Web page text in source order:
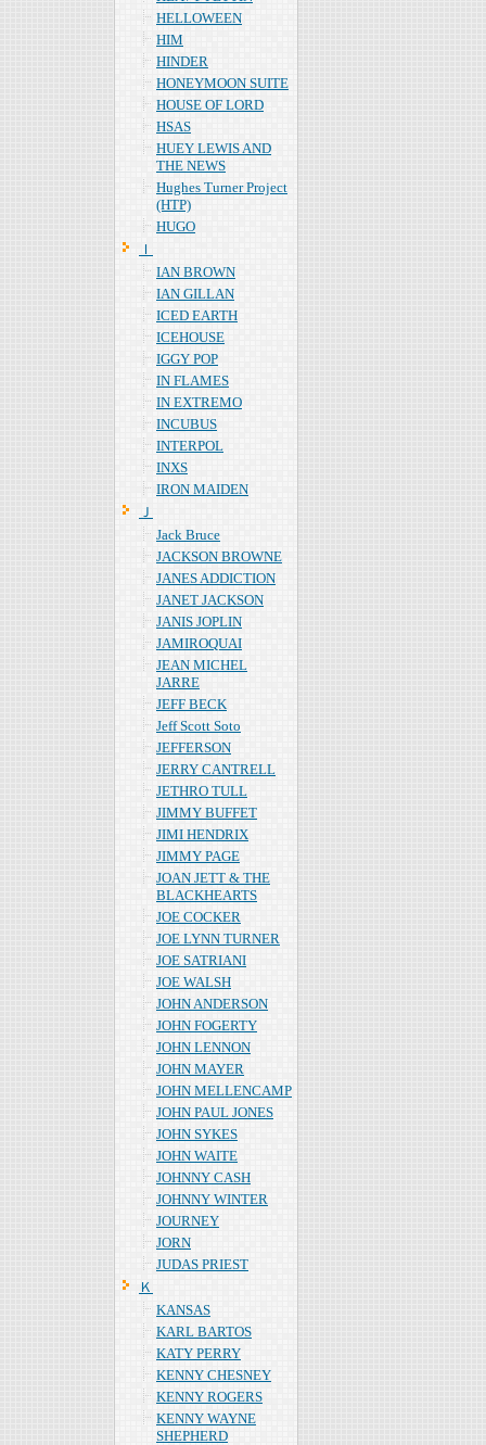
HELLOWEEN
HIM
HINDER
HONEYMOON SUITE
HOUSE OF LORD
HSAS
HUEY LEWIS AND
THE NEWS
Hughes Turner Project
(HTP)
HUGO
Ｉ
IAN BROWN
IAN GILLAN
ICED EARTH
ICEHOUSE
IGGY POP
IN FLAMES
IN EXTREMO
INCUBUS
INTERPOL
INXS
IRON MAIDEN
Ｊ
Jack Bruce
JACKSON BROWNE
JANES ADDICTION
JANET JACKSON
JANIS JOPLIN
JAMIROQUAI
JEAN MICHEL
JARRE
JEFF BECK
Jeff Scott Soto
JEFFERSON
JERRY CANTRELL
JETHRO TULL
JIMMY BUFFET
JIMI HENDRIX
JIMMY PAGE
JOAN JETT & THE
BLACKHEARTS
JOE COCKER
JOE LYNN TURNER
JOE SATRIANI
JOE WALSH
JOHN ANDERSON
JOHN FOGERTY
JOHN LENNON
JOHN MAYER
JOHN MELLENCAMP
JOHN PAUL JONES
JOHN SYKES
JOHN WAITE
JOHNNY CASH
JOHNNY WINTER
JOURNEY
JORN
JUDAS PRIEST
Ｋ
KANSAS
KARL BARTOS
KATY PERRY
KENNY CHESNEY
KENNY ROGERS
KENNY WAYNE
SHEPHERD